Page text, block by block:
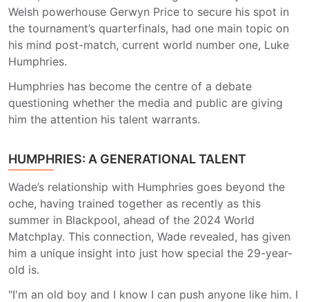
Welsh powerhouse Gerwyn Price to secure his spot in
the tournament’s quarterfinals, had one main topic on
his mind post-match, current world number one, Luke
Humphries.
Humphries has become the centre of a debate
questioning whether the media and public are giving
him the attention his talent warrants.
HUMPHRIES: A GENERATIONAL TALENT
Wade’s relationship with Humphries goes beyond the
oche, having trained together as recently as this
summer in Blackpool, ahead of the 2024 World
Matchplay. This connection, Wade revealed, has given
him a unique insight into just how special the 29-year-
old is.
"I'm an old boy and I know I can push anyone like him. I